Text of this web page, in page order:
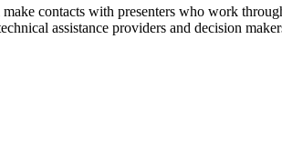
contacts with presenters who work
assistance providers and decision